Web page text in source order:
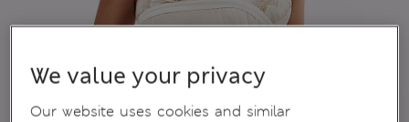
We value your privacy
Our website uses cookies and similar